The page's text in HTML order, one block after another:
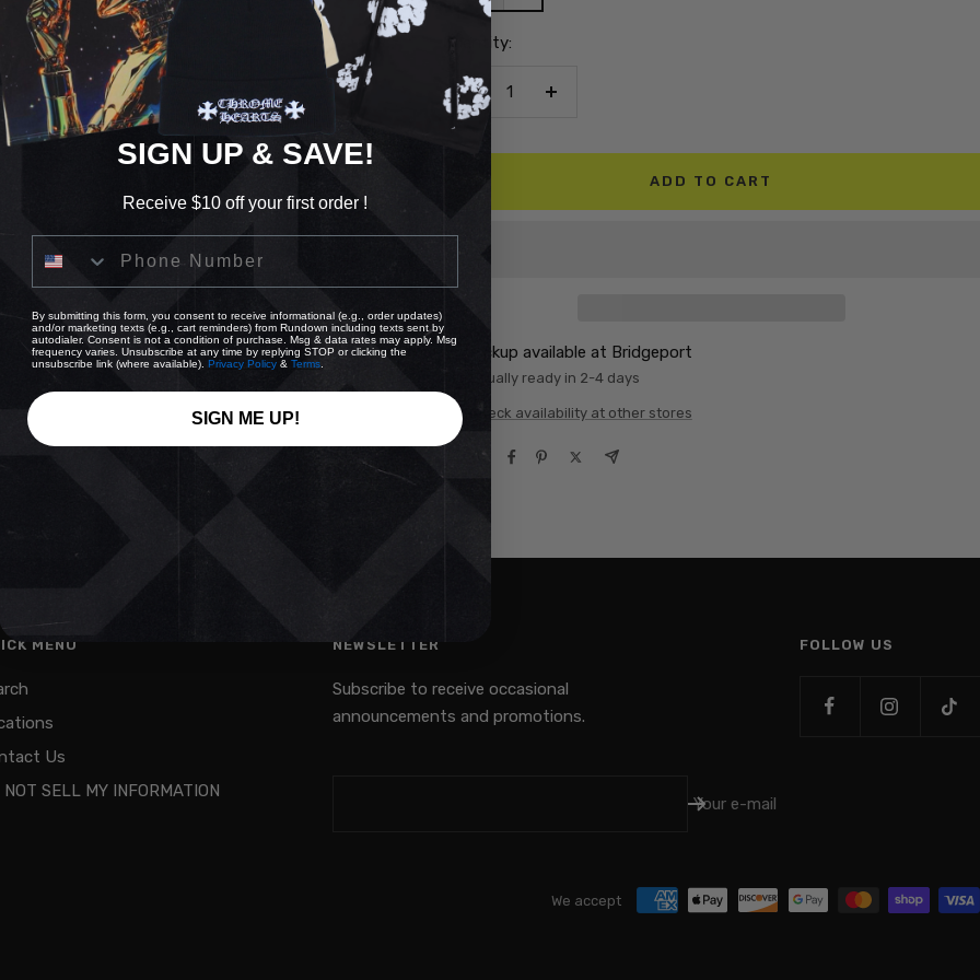
Quantity:
Decrease
Increase
ADD TO CART
Pickup available at Bridgeport
Usually ready in 2-4 days
Check availability at other stores
Share
MENU
Us
NOT SELL MY INFORMATION
NEWSLETTER
Subscribe to receive occasional
announcements and promotions.
Your e-mail
FOLLOW US
We accept
SIGN UP & SAVE!
Receive $10 off your first order !
By submitting this form, you consent to receive informational (e.g., order updates)
and/or marketing texts (e.g., cart reminders) from Rundown including texts sent by
autodialer. Consent is not a condition of purchase. Msg & data rates may apply. Msg
frequency varies. Unsubscribe at any time by replying STOP or clicking the
unsubscribe link (where available). Privacy Policy & Terms
SIGN ME UP!